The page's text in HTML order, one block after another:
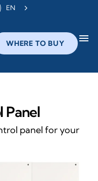
EN
WHERE TO BUY menu
Panel
panel for your